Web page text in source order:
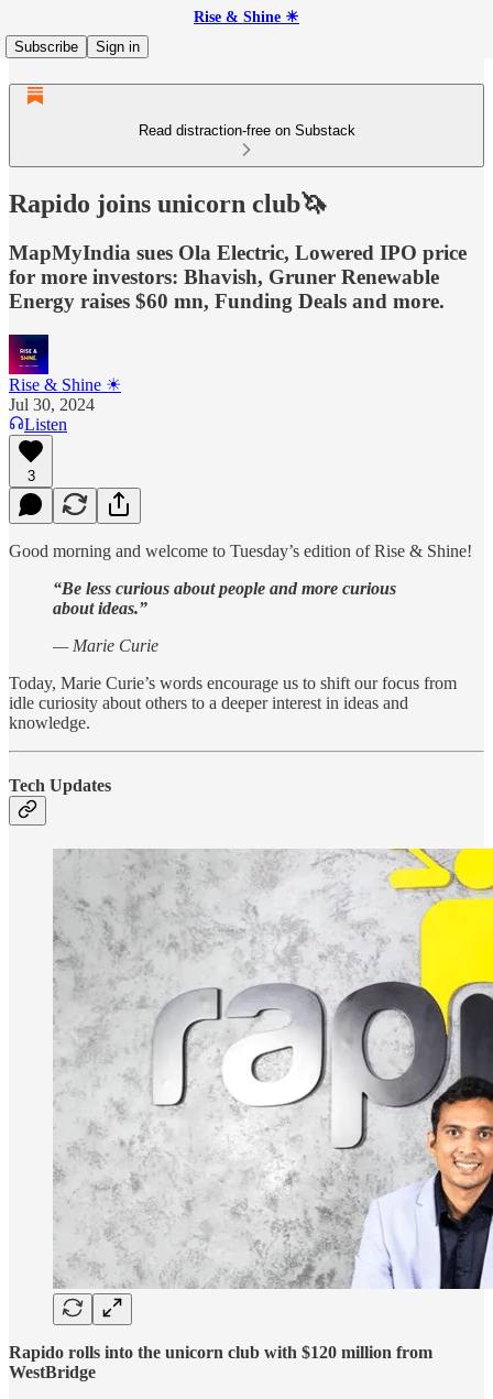
Rise & Shine ☀
Subscribe
Sign in
Read distraction-free on Substack
Rapido joins unicorn club🦄
MapMyIndia sues Ola Electric, Lowered IPO price
for more investors: Bhavish, Gruner Renewable
Energy raises $60 mn, Funding Deals and more.
Rise & Shine ☀
Jul 30, 2024
Listen
3
Good morning and welcome to Tuesday’s edition of Rise & Shine!
“Be less curious about people and more curious
about ideas.”
— Marie Curie
Today, Marie Curie’s words encourage us to shift our focus from
idle curiosity about others to a deeper interest in ideas and
knowledge.
Tech Updates
Rapido rolls into the unicorn club with $120 million from
WestBridge